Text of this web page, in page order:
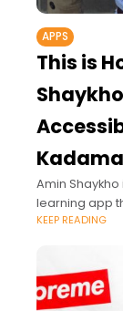
APPS
This is
Kadama
Amin
learning app
KEEP READING